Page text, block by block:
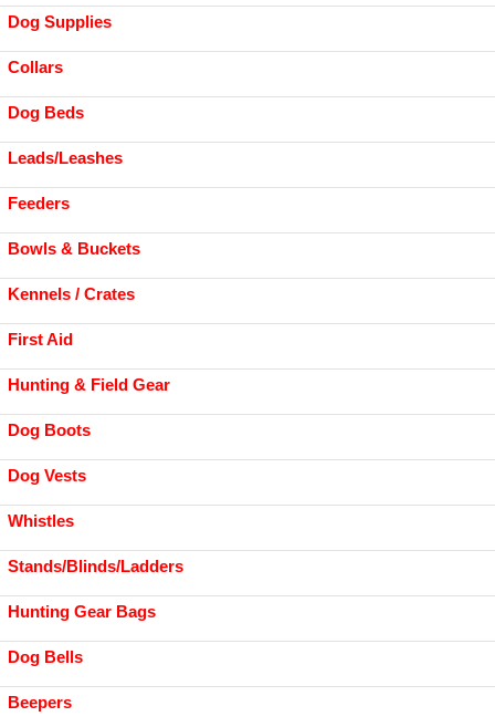
Dog Supplies
Collars
Dog Beds
Leads/Leashes
Feeders
Bowls & Buckets
Kennels / Crates
First Aid
Hunting & Field Gear
Dog Boots
Dog Vests
Whistles
Stands/Blinds/Ladders
Hunting Gear Bags
Dog Bells
Beepers